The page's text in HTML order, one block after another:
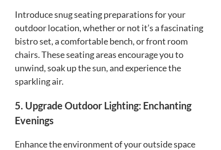
Introduce snug seating preparations for your
outdoor location, whether or not it’s a fascinating
bistro set, a comfortable bench, or front room
chairs. These seating areas encourage you to
unwind, soak up the sun, and experience the
sparkling air.
5. Upgrade Outdoor Lighting: Enchanting
Evenings
Enhance the environment of your outside space